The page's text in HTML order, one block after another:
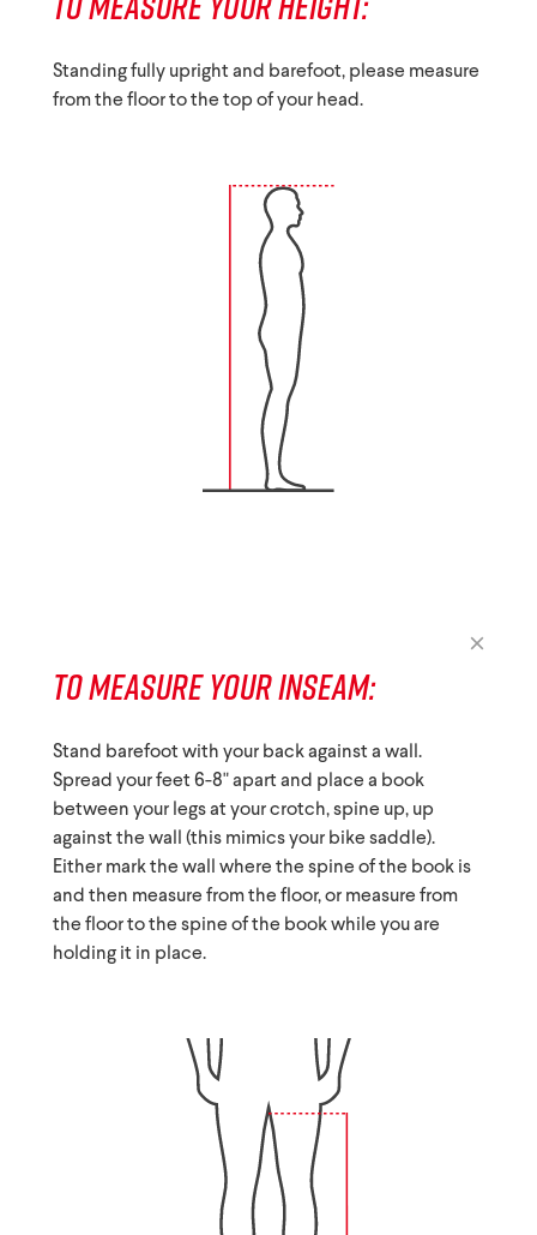
Standing fully upright and barefoot, please measure
from the floor to the top of your head.
TO MEASURE YOUR INSEAM:
Stand barefoot with your back against a wall.
Spread your feet 6-8" apart and place a book
between your legs at your crotch, spine up, up
against the wall (this mimics your bike saddle).
Either mark the wall where the spine of the book is
and then measure from the floor, or measure from
the floor to the spine of the book while you are
holding it in place.